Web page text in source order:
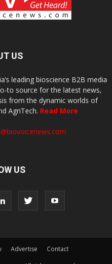
US
leading bioscience B2B media
to source for the latest news,
from the dynamic worlds of
AgriTech. Read More
US
Advertise
Contact